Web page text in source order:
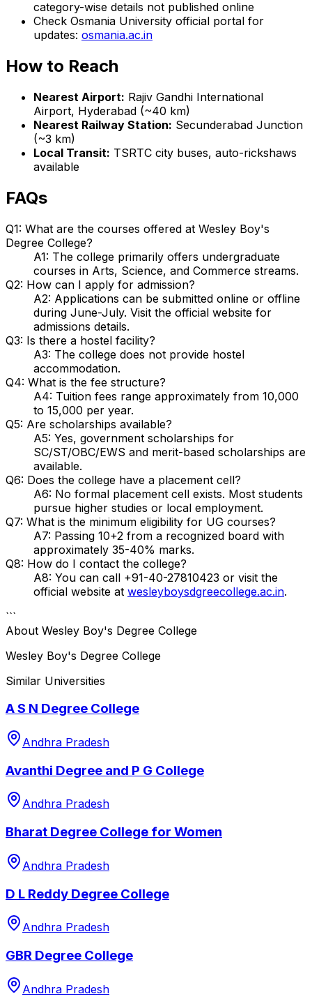
category-wise details not published online
Check Osmania University official portal for
updates: osmania.ac.in
How to Reach
Nearest Airport: Rajiv Gandhi International
Airport, Hyderabad (~40 km)
Nearest Railway Station: Secunderabad Junction
(~3 km)
Local Transit: TSRTC city buses, auto-rickshaws
available
FAQs
Q1: What are the courses offered at Wesley Boy's
Degree College?
A1: The college primarily offers undergraduate
courses in Arts, Science, and Commerce streams.
Q2: How can I apply for admission?
A2: Applications can be submitted online or offline
during June-July. Visit the official website for
admissions details.
Q3: Is there a hostel facility?
A3: The college does not provide hostel
accommodation.
Q4: What is the fee structure?
A4: Tuition fees range approximately from ₹10,000
to ₹15,000 per year.
Q5: Are scholarships available?
A5: Yes, government scholarships for
SC/ST/OBC/EWS and merit-based scholarships are
available.
Q6: Does the college have a placement cell?
A6: No formal placement cell exists. Most students
pursue higher studies or local employment.
Q7: What is the minimum eligibility for UG courses?
A7: Passing 10+2 from a recognized board with
approximately 35-40% marks.
Q8: How do I contact the college?
A8: You can call +91-40-27810423 or visit the
official website at wesleyboysdgreecollege.ac.in.
```
About Wesley Boy's Degree College
Wesley Boy's Degree College
Similar Universities
A S N Degree College
Andhra Pradesh
Avanthi Degree and P G College
Andhra Pradesh
Bharat Degree College for Women
Andhra Pradesh
D L Reddy Degree College
Andhra Pradesh
GBR Degree College
Andhra Pradesh